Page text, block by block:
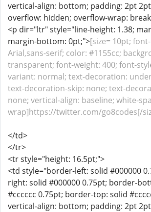
vertical-align: bottom; padding: 2pt
overflow: hidden; overflow-wrap:
<p dir="ltr" style="line-height: 1.38;
margin-bottom: 0pt;">[size= 10pt;
Arial,sans-serif; color: #1155cc;
transparent; font-weight: 400; font-
variant: normal; text-decoration:
text-decoration-skip: none; text-
none; vertical-align: baseline; white-
wrap]https://twitter.com/go8codes[/
</td>
</tr>
<tr style="height: 16.5pt;">
<td style="border-left: solid #000000
right: solid #000000 0.75pt; border-
#cccccc 0.75pt; border-top: solid
vertical-align: bottom; padding: 2pt